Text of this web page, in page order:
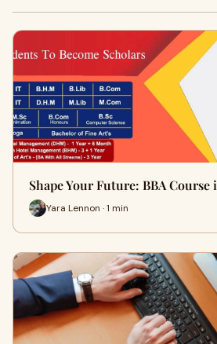
Shape Your Future: BBA
Yara Lennon · 1 min